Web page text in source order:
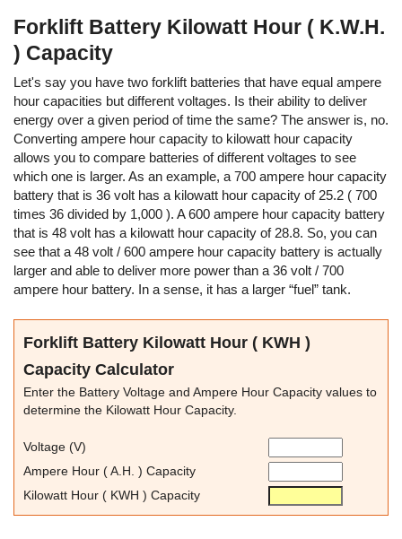
Forklift Battery Kilowatt Hour ( K.W.H.
) Capacity
Let's say you have two forklift batteries that have equal ampere
hour capacities but different voltages. Is their ability to deliver
energy over a given period of time the same? The answer is, no.
Converting ampere hour capacity to kilowatt hour capacity
allows you to compare batteries of different voltages to see
which one is larger. As an example, a 700 ampere hour capacity
battery that is 36 volt has a kilowatt hour capacity of 25.2 ( 700
times 36 divided by 1,000 ). A 600 ampere hour capacity battery
that is 48 volt has a kilowatt hour capacity of 28.8. So, you can
see that a 48 volt / 600 ampere hour capacity battery is actually
larger and able to deliver more power than a 36 volt / 700
ampere hour battery. In a sense, it has a larger “fuel” tank.
Forklift Battery Kilowatt Hour ( KWH )
Capacity Calculator
Enter the Battery Voltage and Ampere Hour Capacity values to
determine the Kilowatt Hour Capacity.
Voltage (V)
Ampere Hour ( A.H. ) Capacity
Kilowatt Hour ( KWH ) Capacity